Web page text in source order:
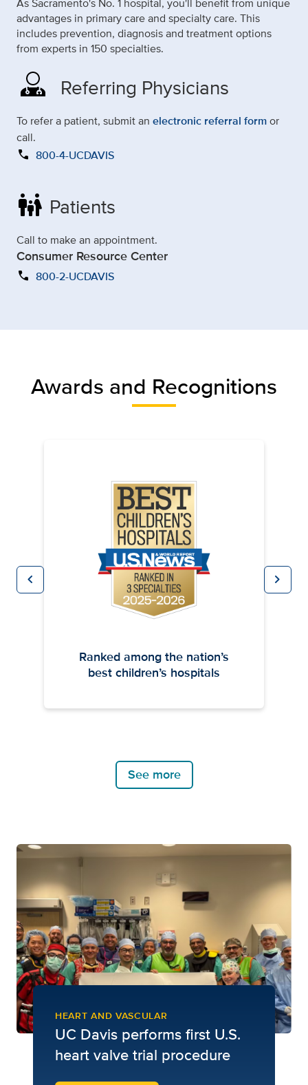
As Sacramento's No. 1 hospital, you'll benefit from unique
advantages in primary care and specialty care. This
includes prevention, diagnosis and treatment options
from experts in 150 specialties.
Referring Physicians
To refer a patient, submit an electronic referral formor
call.
call 800-4-UCDAVIS
family_restroom Patients
Call to make an appointment.
Consumer Resource Center
call 800-2-UCDAVIS
Awards and Recognitions
chevron_leftPrevious chevron_rightNext
Ranked among the nation’s
best children’s hospitals
See more
HEART AND VASCULAR
UC Davis performs first U.S.
heart valve trial procedure